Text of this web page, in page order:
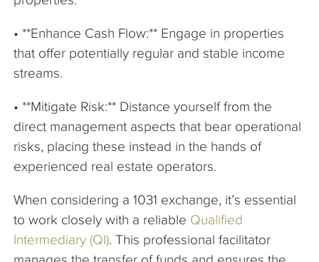
• **Enhance Cash Flow:** Engage in properties
that offer potentially regular and stable income
streams.
• **Mitigate Risk:** Distance yourself from the
direct management aspects that bear operational
risks, placing these instead in the hands of
experienced real estate operators.
When considering a 1031 exchange, it’s essential
to work closely with a reliable Qualified
Intermediary (QI). This professional facilitator